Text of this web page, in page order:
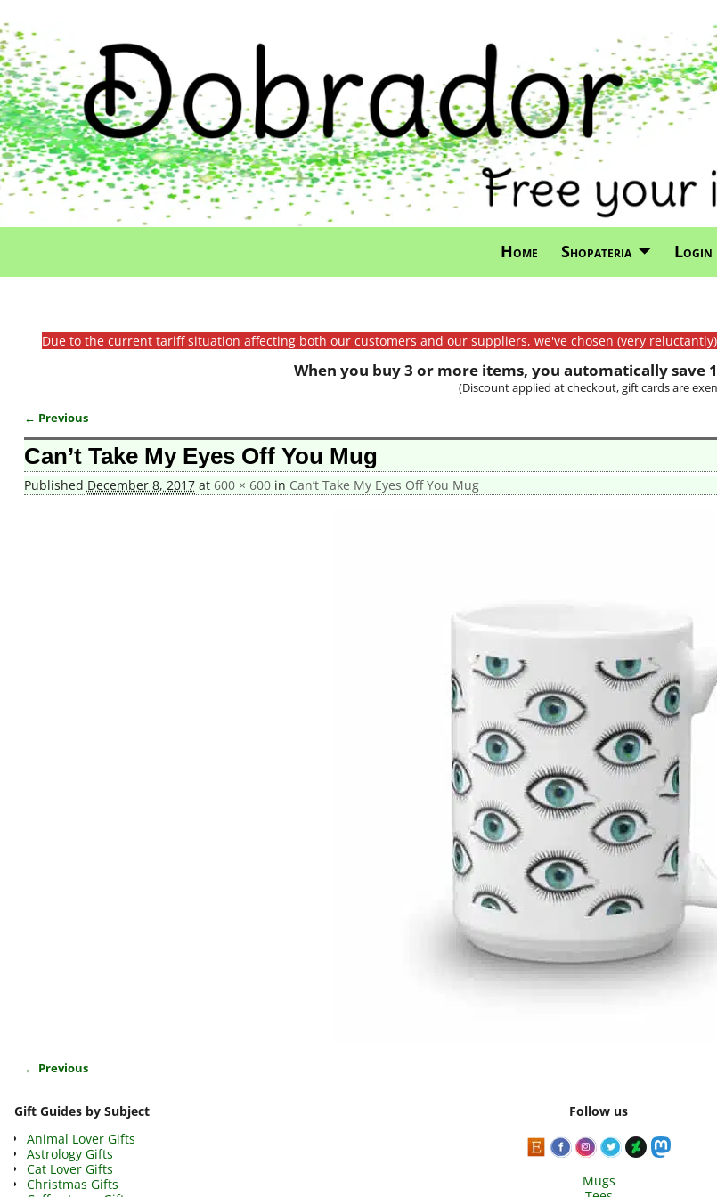
Home Shopateria Login
Due to the current tariff situation affecting both our customers and our suppliers, we've chosen (very
When you buy 3 or more items, you automatically save
(Discount applied at checkout, gift cards are
Image navigation
← Previous
Can’t Take My Eyes Off You Mug
Published December 8, 2017at 600 × 600in Can’t Take My Eyes Off You Mug
← Previous
Gift Guides by Subject
Animal Lover Gifts
Astrology Gifts
Cat Lover Gifts
Christmas Gifts
Follow us
Mugs